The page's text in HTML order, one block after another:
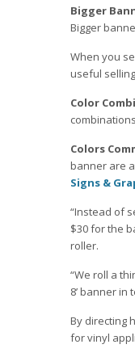
Bigger
Bigger
When you
useful
Color
Colors
banner are
Signs &
“Instead of
$30 for the
roller.
“We roll a
8’ banner in
By directing
for vinyl